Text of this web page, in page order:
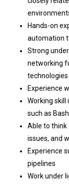
Hands-on
automation
Strong
networking
technologies
Experience
Working skill
such as
Able to think
issues, and
Experience
pipelines
Work under